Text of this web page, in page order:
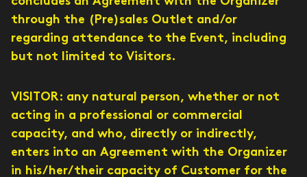
through the (Pre)sales Outlet and/or
regarding attendance to the Event, including
but not limited to Visitors.
VISITOR: any natural person, whether or not
acting in a professional or commercial
capacity, and who, directly or indirectly,
enters into an Agreement with the Organizer
in his/her/their capacity of Customer for the